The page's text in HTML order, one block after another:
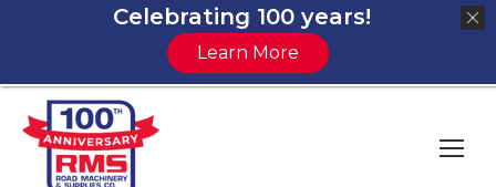
Celebrating 100 years!
Learn More